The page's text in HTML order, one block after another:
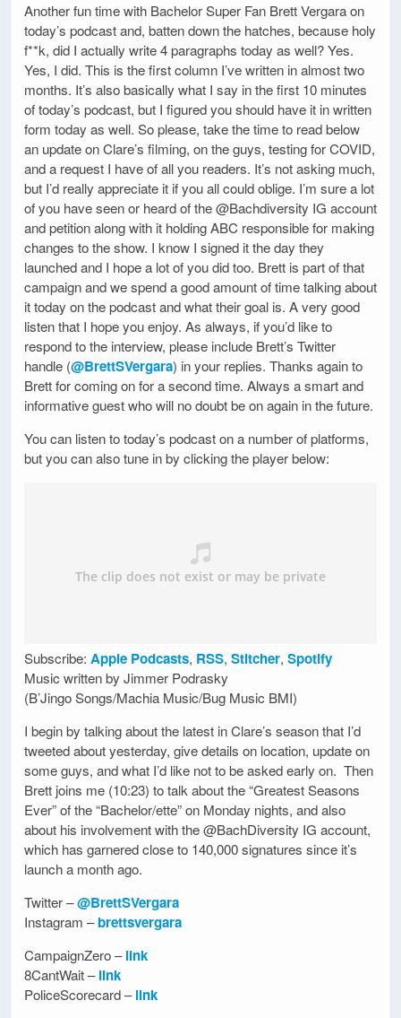
Another fun time with Bachelor Super Fan Brett Vergara on
today’s podcast and, batten down the hatches, because holy
f**k, did I actually write 4 paragraphs today as well? Yes.
Yes, I did. This is the first column I’ve written in almost two
months. It’s also basically what I say in the first 10 minutes
of today’s podcast, but I figured you should have it in written
form today as well. So please, take the time to read below
an update on Clare’s filming, on the guys, testing for COVID,
and a request I have of all you readers. It’s not asking much,
but I’d really appreciate it if you all could oblige. I’m sure a lot
of you have seen or heard of the @Bachdiversity IG account
and petition along with it holding ABC responsible for making
changes to the show. I know I signed it the day they
launched and I hope a lot of you did too. Brett is part of that
campaign and we spend a good amount of time talking about
it today on the podcast and what their goal is. A very good
listen that I hope you enjoy. As always, if you’d like to
respond to the interview, please include Brett’s Twitter
handle (@BrettSVergara) in your replies. Thanks again to
Brett for coming on for a second time. Always a smart and
informative guest who will no doubt be on again in the future.
You can listen to today’s podcast on a number of platforms,
but you can also tune in by clicking the player below:
Subscribe: Apple Podcasts, RSS, Stitcher, Spotify
Music written by Jimmer Podrasky
(B’Jingo Songs/Machia Music/Bug Music BMI)
I begin by talking about the latest in Clare’s season that I’d
tweeted about yesterday, give details on location, update on
some guys, and what I’d like not to be asked early on. Then
Brett joins me (10:23) to talk about the “Greatest Seasons
Ever” of the “Bachelor/ette” on Monday nights, and also
about his involvement with the @BachDiversity IG account,
which has garnered close to 140,000 signatures since it’s
launch a month ago.
Twitter –@BrettSVergara
Instagram –brettsvergara
CampaignZero –link
8CantWait –link
PoliceScorecard –link